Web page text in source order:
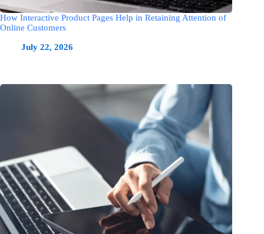
How Interactive Product Pages Help in Retaining Attention of
Online Customers
July 22, 2026